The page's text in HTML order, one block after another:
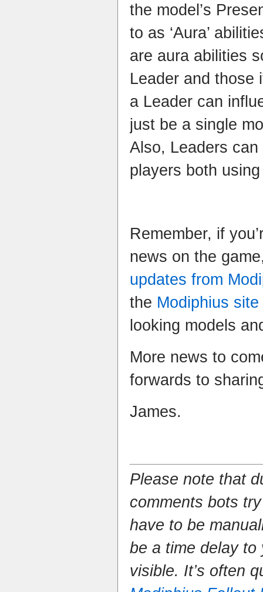
the model’s
to as ‘Aura’
are aura abilities
Leader and those
a Leader can
just be a single
Also, Leaders
players both
Remember, if
news on the
updates from
the Modiphius site
looking models
More news to
forwards to
James.
Please note that
comments bots
have to be
be a time delay to
visible. It’s often